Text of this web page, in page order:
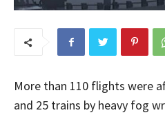
More than 110 flights were
and 25 trains by heavy fog